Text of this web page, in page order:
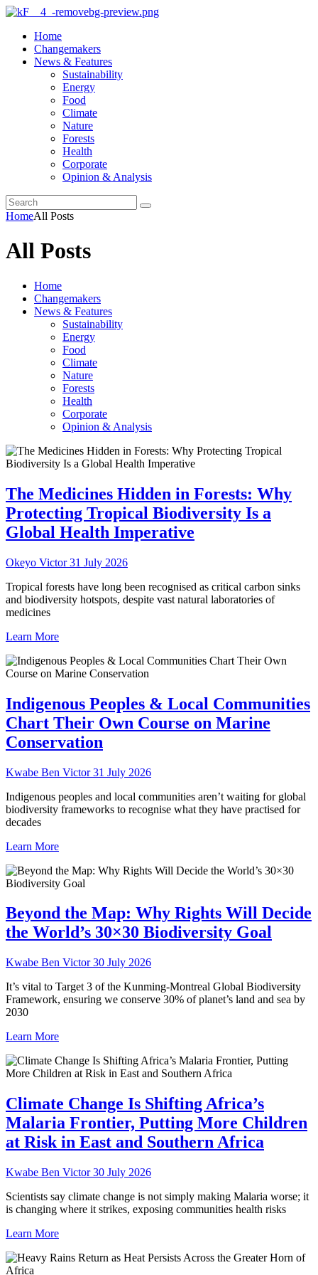
Home
Changemakers
News & Features
Sustainability
Energy
Food
Climate
Nature
Forests
Health
Corporate
Opinion & Analysis
HomeAll Posts
All Posts
Home
Changemakers
News & Features
Sustainability
Energy
Food
Climate
Nature
Forests
Health
Corporate
Opinion & Analysis
The Medicines Hidden in Forests: Why
Protecting Tropical Biodiversity Is a
Global Health Imperative
Okeyo Victor31 July 2026
Tropical forests have long been recognised as critical carbon sinks
and biodiversity hotspots, despite vast natural laboratories of
medicines
Learn More
Indigenous Peoples & Local Communities
Chart Their Own Course on Marine
Conservation
Kwabe Ben Victor31 July 2026
Indigenous peoples and local communities aren’t waiting for global
biodiversity frameworks to recognise what they have practised for
decades
Learn More
Beyond the Map: Why Rights Will Decide
the World’s 30×30 Biodiversity Goal
Kwabe Ben Victor30 July 2026
It’s vital to Target 3 of the Kunming-Montreal Global Biodiversity
Framework, ensuring we conserve 30% of planet’s land and sea by
2030
Learn More
Climate Change Is Shifting Africa’s
Malaria Frontier, Putting More Children
at Risk in East and Southern Africa
Kwabe Ben Victor30 July 2026
Scientists say climate change is not simply making Malaria worse; it
is changing where it strikes, exposing communities health risks
Learn More